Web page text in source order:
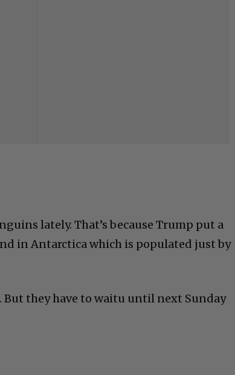
lately. That’s because Trump put a
in Antarctica which is populated just by
But they have to waitu until next Sunday